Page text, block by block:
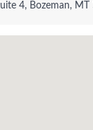
4, Bozeman, MT